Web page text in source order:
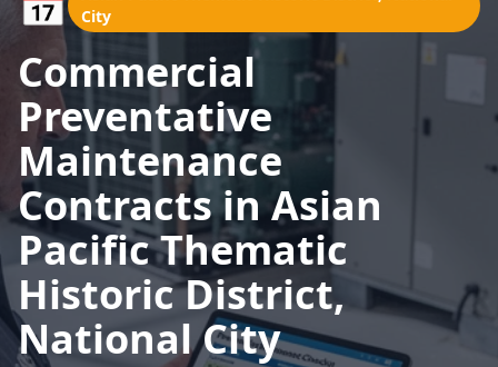
City
Commercial
Preventative
Maintenance
Contracts in Asian
Pacific Thematic
Historic District,
National City